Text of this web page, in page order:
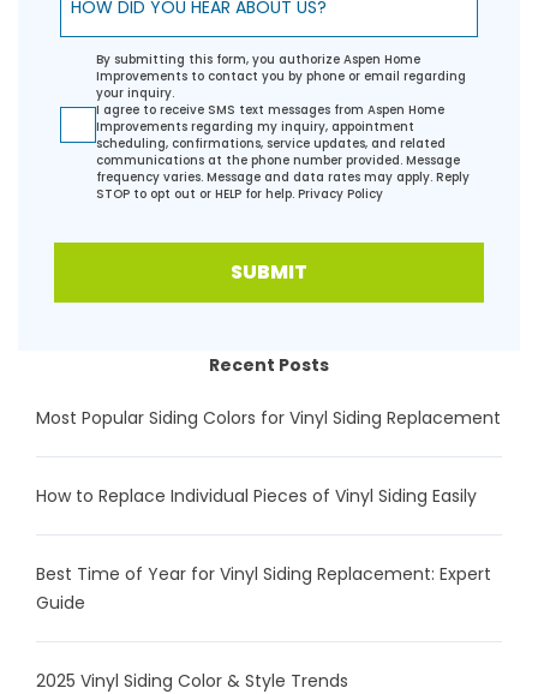
By submitting this form, you authorize Aspen Home
Improvements to contact you by phone or email regarding
your inquiry.
I agree to receive SMS text messages from Aspen Home
Improvements regarding my inquiry, appointment
scheduling, confirmations, service updates, and related
communications at the phone number provided. Message
frequency varies. Message and data rates may apply. Reply
STOP to opt out or HELP for help. Privacy Policy
SUBMIT
Recent Posts
Most Popular Siding Colors for Vinyl Siding Replacement
How to Replace Individual Pieces of Vinyl Siding Easily
Best Time of Year for Vinyl Siding Replacement: Expert
Guide
2025 Vinyl Siding Color & Style Trends